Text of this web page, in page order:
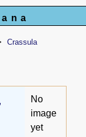
Crassula
No
image
yet